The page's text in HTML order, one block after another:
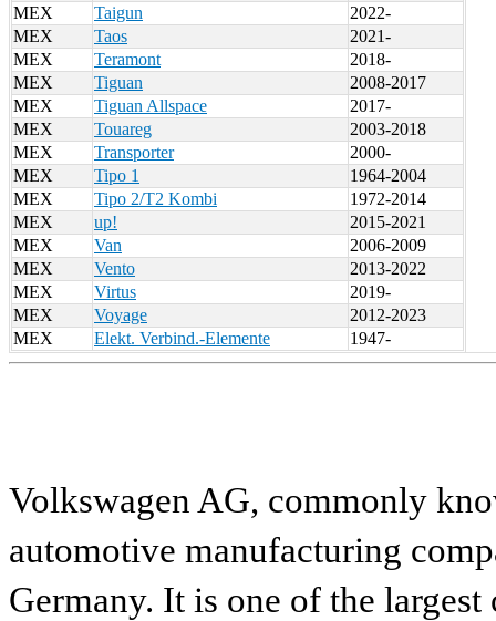
MEX
Taigun
2022-
MEX
Taos
2021-
MEX
Teramont
2018-
MEX
Tiguan
2008-2017
MEX
Tiguan Allspace
2017-
MEX
Touareg
2003-2018
MEX
Transporter
2000-
MEX
Tipo 1
1964-2004
MEX
Tipo 2/T2 Kombi
1972-2014
MEX
up!
2015-2021
MEX
Van
2006-2009
MEX
Vento
2013-2022
MEX
Virtus
2019-
MEX
Voyage
2012-2023
MEX
Elekt. Verbind.-Elemente 1947-
Volkswagen AG, commonly
automotive manufacturing
Germany. It is one of the